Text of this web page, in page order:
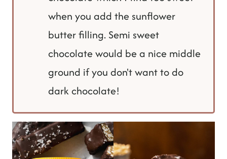
when you add the sunflower
butter filling. Semi sweet
chocolate would be a nice middle
ground if you don't want to do
dark chocolate!